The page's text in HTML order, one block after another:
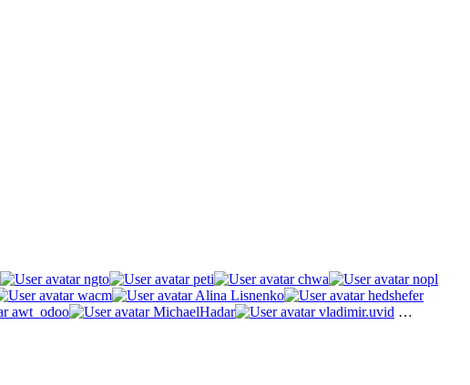
ngto peti chwa
nopl
wacm Alina Lisnenko
hedshefer
awt_odoo MichaelHadar vladimir.uvid …